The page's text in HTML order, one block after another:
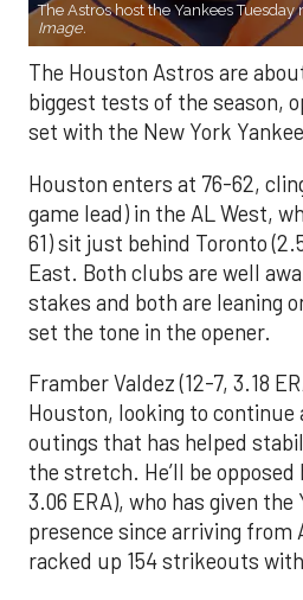
The Astros host the Yankees Tuesday
Image.
The Houston Astros are
biggest tests of the season,
set with the New York
Houston enters at 76-62,
game lead) in the AL West,
61) sit just behind Toronto
East. Both clubs are well
stakes and both are leaning
set the tone in the opener.
Framber Valdez (12-7, 3.18
Houston, looking to continue
outings that has helped
the stretch. He’ll be opposed
3.06 ERA), who has given the
presence since arriving from
racked up 154 strikeouts